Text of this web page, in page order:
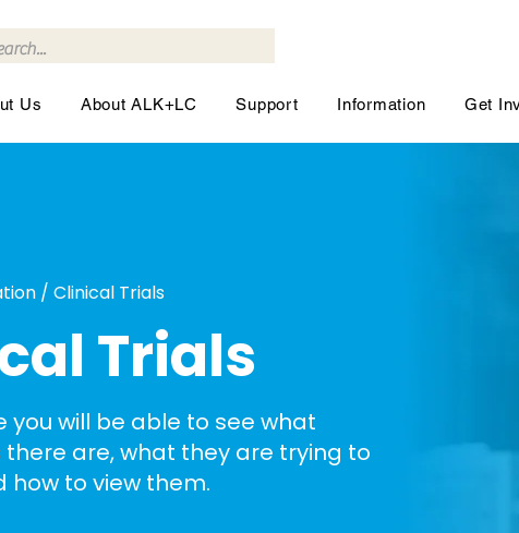
Us About ALK+LC Support Information Get
/ Clinical Trials
Trials
you will be able to see what
there are, what they are trying to
how to view them.